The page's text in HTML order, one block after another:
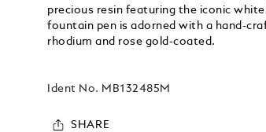
precious resin featuring the iconic
fountain pen is adorned with a hand-
rhodium and rose gold-coated.
Ident No. MB132485M
SHARE